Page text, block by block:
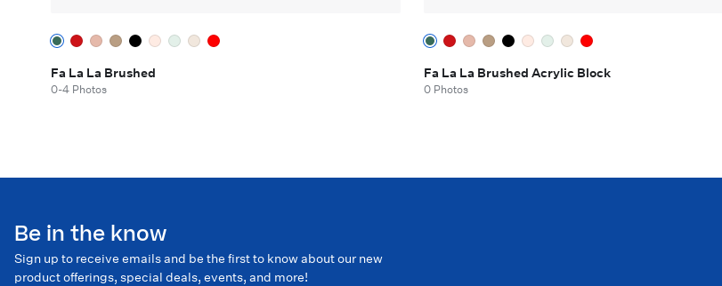
Fa La La Brushed
0-4 Photos
Fa La La Brushed Acrylic Block
0 Photos
Be in the know
Sign up to receive emails and be the first to know about our new
product offerings, special deals, events, and more!